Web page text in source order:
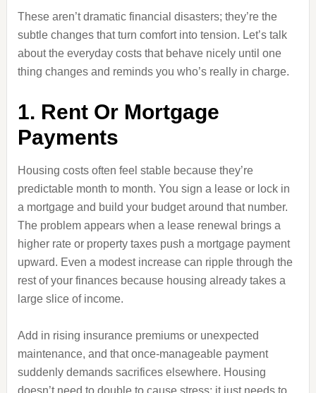
These aren’t dramatic financial disasters; they’re the
subtle changes that turn comfort into tension. Let’s talk
about the everyday costs that behave nicely until one
thing changes and reminds you who’s really in charge.
1. Rent Or Mortgage
Payments
Housing costs often feel stable because they’re
predictable month to month. You sign a lease or lock in
a mortgage and build your budget around that number.
The problem appears when a lease renewal brings a
higher rate or property taxes push a mortgage payment
upward. Even a modest increase can ripple through the
rest of your finances because housing already takes a
large slice of income.
Add in rising insurance premiums or unexpected
maintenance, and that once-manageable payment
suddenly demands sacrifices elsewhere. Housing
doesn’t need to double to cause stress; it just needs to